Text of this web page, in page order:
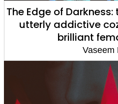
The Edge of
utterly addictive
brilliant
Vaseem